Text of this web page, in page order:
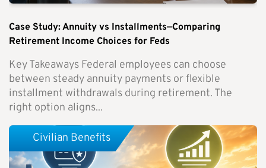
Case Study: Annuity vs Installments—Comparing
Retirement Income Choices for Feds
Key Takeaways Federal employees can choose
between steady annuity payments or flexible
installment withdrawals during retirement. The
right option aligns...
Civilian Benefits